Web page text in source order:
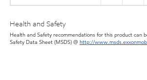
Health and Safety
Health and Safety recommendations for this product can
Safety Data Sheet (MSDS) @ http://